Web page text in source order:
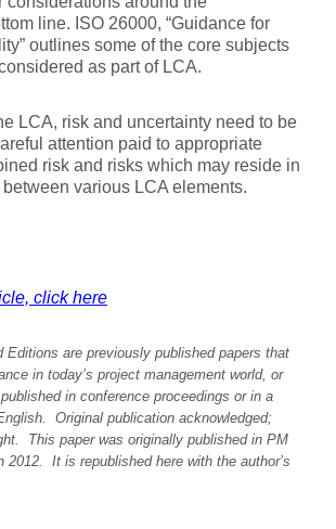
line. ISO 26000, “Guidance for
outlines some of the core subjects
as part of LCA.
LCA, risk and uncertainty need to be
attention paid to appropriate
risk and risks which may reside in
between various LCA elements.
click here
Editions are previously published papers that
in today’s project management world, or
in conference proceedings or in a
Original publication acknowledged;
This paper was originally published in PM
2012.
It is republished here with the author’s